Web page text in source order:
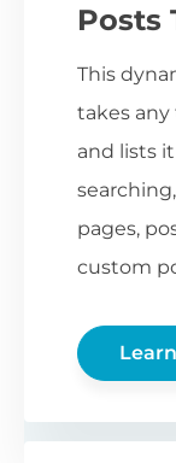
Posts
This
takes
and lists
pages,
custom